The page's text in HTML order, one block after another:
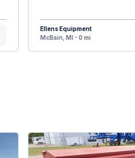
Ellens Equipment
McBain, MI - 0 mi